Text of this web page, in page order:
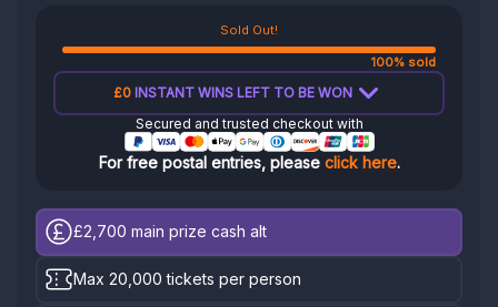
Sold Out!
100% sold
£0 INSTANT WINS LEFT TO BE WON
Secured and trusted checkout with
For free postal entries, please click here.
£2,700 main prize cash alt
Max 20,000 tickets per person